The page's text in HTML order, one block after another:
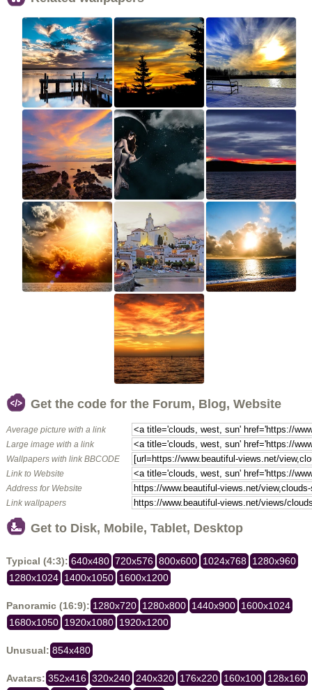
Get the code for the Forum, Blog, Website
Average picture with a link
Large image with a link
Wallpapers with link BBCODE
Link to Website
Address for Website
Link wallpapers
Get to Disk, Mobile, Tablet, Desktop
Typical (4:3): 640x480 720x576 800x600 1024x768 1280x960
1280x1024 1400x1050 1600x1200
Panoramic (16:9): 1280x720 1280x800 1440x900 1600x1024
1680x1050 1920x1080 1920x1200
Unusual: 854x480
Avatars: 352x416 320x240 240x320 176x220 160x100 128x160